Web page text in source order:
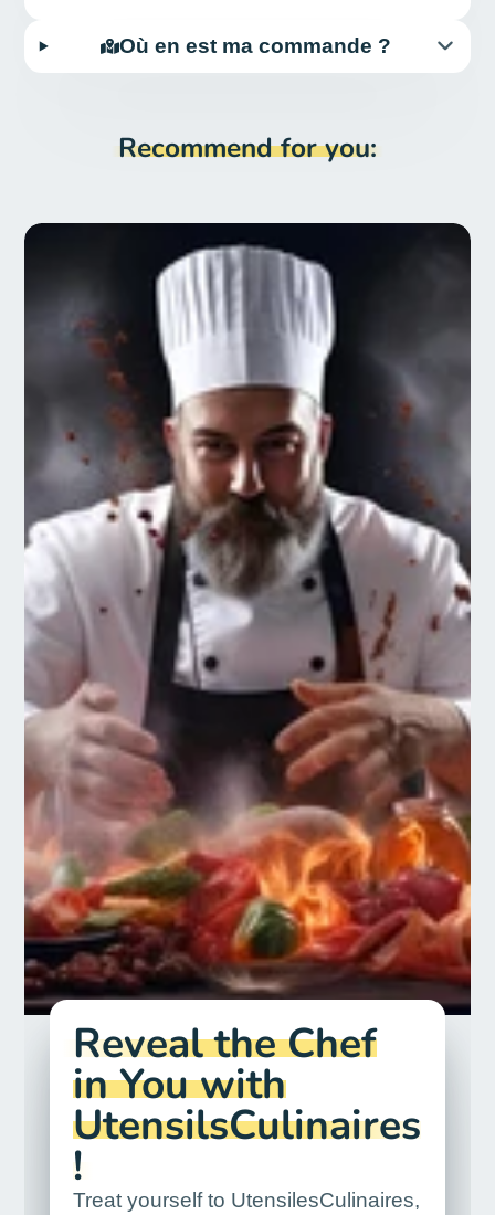
Où en est ma commande ?
Recommend for you:
Reveal the Chef
in You with
UtensilsCulinaires
!
Treat yourself to UtensilesCulinaires,